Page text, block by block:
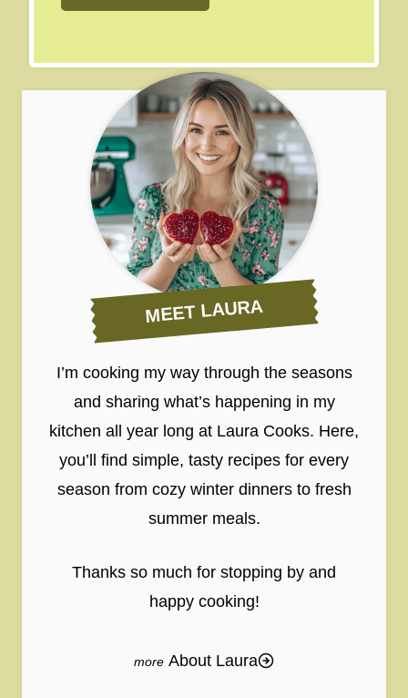
MEET LAURA
I’m cooking my way through the seasons
and sharing what’s happening in my
kitchen all year long at Laura Cooks. Here,
you’ll find simple, tasty recipes for every
season from cozy winter dinners to fresh
summer meals.
Thanks so much for stopping by and
happy cooking!
About Laura